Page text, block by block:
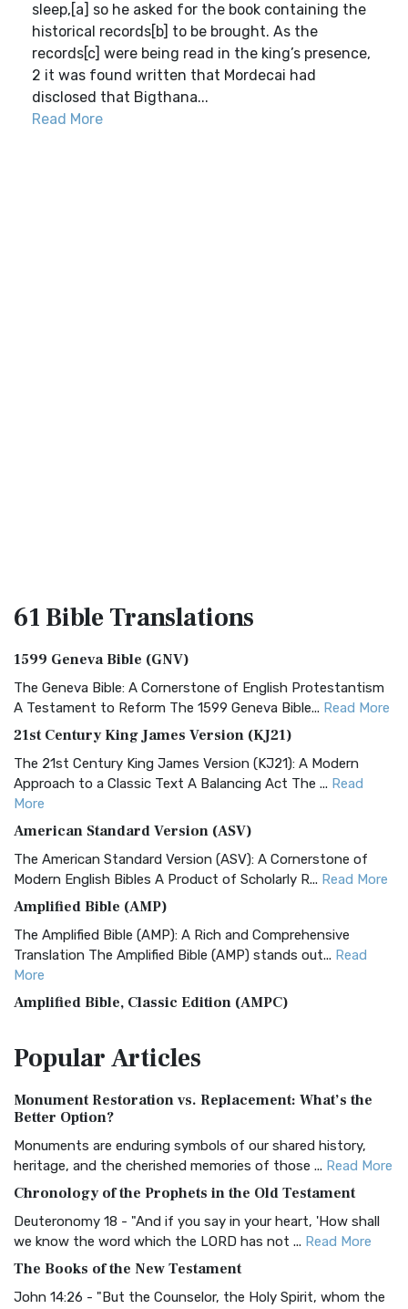
sleep,[a] so he asked for the book containing the
historical records[b] to be brought. As the
records[c] were being read in the king’s presence,
2 it was found written that Mordecai had
disclosed that Bigthana...
Read More
61 BibleTranslations
1599 Geneva Bible (GNV)
The Geneva Bible: A Cornerstone of English Protestantism
A Testament to Reform The 1599 Geneva Bible... Read More
21st Century King James Version (KJ21)
The 21st Century King James Version (KJ21): A Modern
Approach to a Classic Text A Balancing Act The ... Read
More
American Standard Version (ASV)
The American Standard Version (ASV): A Cornerstone of
Modern English Bibles A Product of Scholarly R... Read More
Amplified Bible (AMP)
The Amplified Bible (AMP): A Rich and Comprehensive
Translation The Amplified Bible (AMP) stands out... Read
More
Amplified Bible, Classic Edition (AMPC)
Treasure The Amplified Bible, Classic Editio...
The Authorized (King James) Version (AKJV): A Timeless
Classic The Authorized King James Version (AK...
BRG Bible (BRG)
Visual Experience The BRG Bible, an acronym...Read More
Christian Standard Bible (CSB)
and Readability The Christian Standard Bib...
Common English Bible (CEB)
PopularArticles
Monument Restoration vs. Replacement: What’s the
Better Option?
Monuments are enduring symbols of our shared history,
heritage, and the cherished memories of those ... Read More
Chronology of the Prophets in the Old Testament
Deuteronomy 18 - "And if you say in your heart, 'How shall
we know the word which the LORD has not ... Read More
The Books of the New Testament
John 14:26 - "But the Counselor, the Holy Spirit, whom the